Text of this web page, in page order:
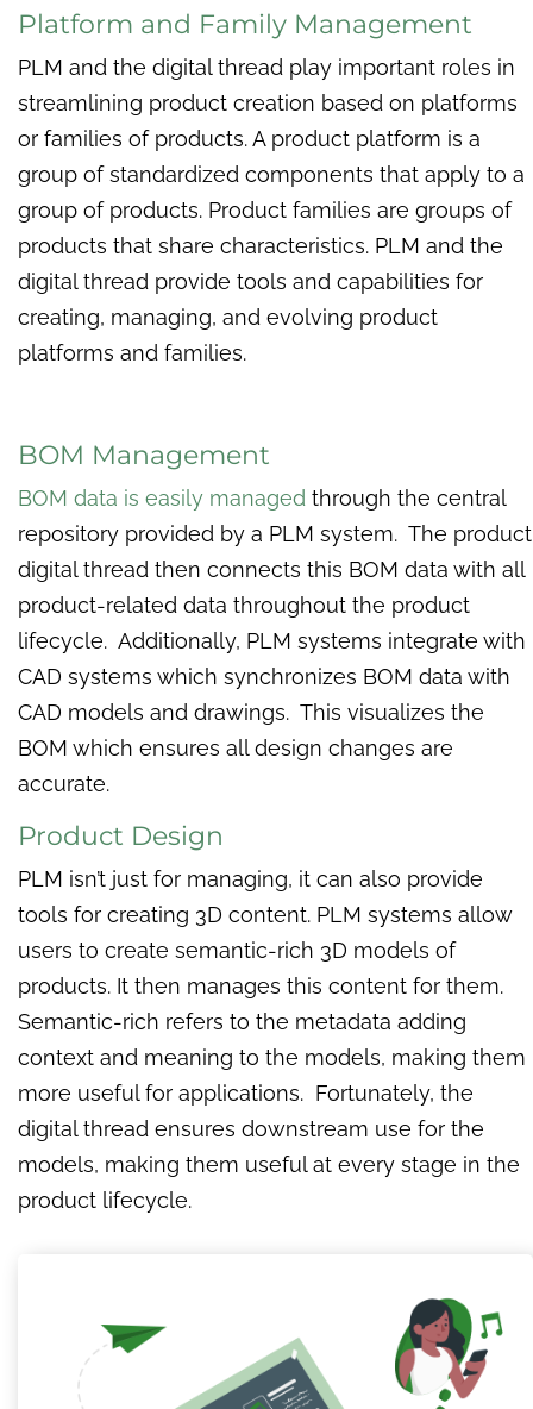
Platform and Family Management
PLM and the digital thread play important roles in
streamlining product creation based on platforms
or families of products. A product platform is a
group of standardized components that apply to a
group of products. Product families are groups of
products that share characteristics. PLM and the
digital thread provide tools and capabilities for
creating, managing, and evolving product
platforms and families.
BOM Management
BOM data is easily managed through the central
repository provided by a PLM system. The product
digital thread then connects this BOM data with all
product-related data throughout the product
lifecycle. Additionally, PLM systems integrate with
CAD systems which synchronizes BOM data with
CAD models and drawings. This visualizes the
BOM which ensures all design changes are
accurate.
Product Design
PLM isn’t just for managing, it can also provide
tools for creating 3D content. PLM systems allow
users to create semantic-rich 3D models of
products. It then manages this content for them.
Semantic-rich refers to the metadata adding
context and meaning to the models, making them
more useful for applications. Fortunately, the
digital thread ensures downstream use for the
models, making them useful at every stage in the
product lifecycle.